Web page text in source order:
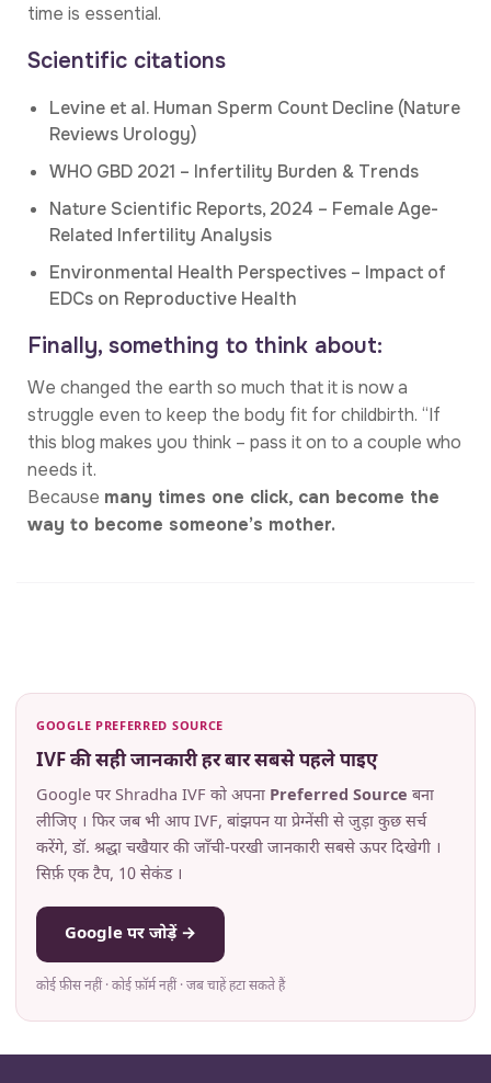
time is essential.
Scientific citations
Levine et al. Human Sperm Count Decline (Nature
Reviews Urology)
WHO GBD 2021 – Infertility Burden & Trends
Nature Scientific Reports, 2024 – Female Age-
Related Infertility Analysis
Environmental Health Perspectives – Impact of
EDCs on Reproductive Health
Finally, something to think about:
We changed the earth so much that it is now a
struggle even to keep the body fit for childbirth. “If
this blog makes you think – pass it on to a couple who
needs it.
Because many times one click, can become the
way to become someone’s mother.
GOOGLE PREFERRED SOURCE
IVF की सही जानकारी हर बार सबसे पहले पाइए
Google पर Shradha IVF को अपना Preferred Source बना
लीजिए । फिर जब भी आप IVF, बांझपन या प्रेग्नेंसी से जुड़ा कुछ सर्च
करेंगे, डॉ. श्रद्धा चखैयार की जाँची-परखी जानकारी सबसे ऊपर दिखेगी ।
सिर्फ़ एक टैप, 10 सेकंड ।
Google पर जोड़ें →
कोई फ़ीस नहीं · कोई फ़ॉर्म नहीं · जब चाहें हटा सकते हैं